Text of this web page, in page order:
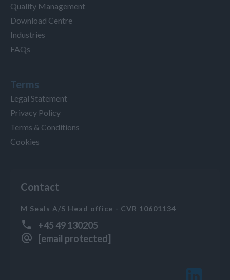
Quality Management
Download Centre
Industries
FAQs
Terms
Legal Statement
Privacy Policy
Terms & Conditions
Cookies
Contact
M Seals A/S Head office - CVR 10601134
+45 49 130205
[email protected]